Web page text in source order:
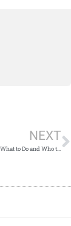
NEXT
Slip and Fall Accidents: What to Do and Who to Sue